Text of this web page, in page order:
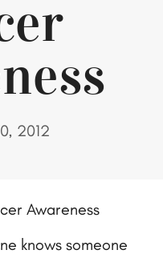
2012
Awareness
knows someone